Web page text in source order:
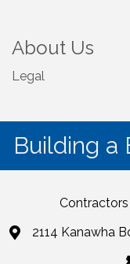
About Us
Legal
Building a
2114 Kanawha